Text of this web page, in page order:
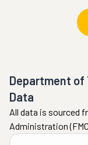
Department of
Data
All data is sourced
Administration